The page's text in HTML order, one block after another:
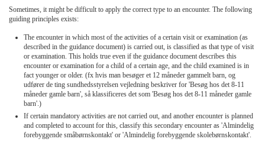
Sometimes, it might be difficult to apply the correct type to an encounter. The following
guiding principles exists:
The encounter in which most of the activities of a certain visit or examination (as
described in the guidance document) is carried out, is classified as that type of visit
or examination. This holds true even if the guidance document describes this
encounter or examination for a child of a certain age, and the child examined is in
fact younger or older. (fx hvis man besøger et 12 måneder gammelt barn, og
udfører de ting sundhedsstyrelsen vejledning beskriver for 'Besøg hos det 8-11
måneder gamle barn', så klassificeres det som 'Besøg hos det 8-11 måneder gamle
barn'.)
If certain mandatory activities are not carried out, and another encounter is planned
and completed to account for this, classify this secondary encounter as 'Almindelig
forebyggende småbørnskontakt' or 'Almindelig forebyggende skolebørnskontakt'.